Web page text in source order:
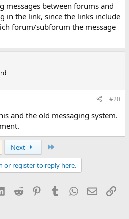
messages between forums and
in the link, since the links include
forum/subforum the message
#20
and the old messaging system.
Next
or register to reply here.
LinkedIn
Reddit PinterestTumblr WhatsApp
Email